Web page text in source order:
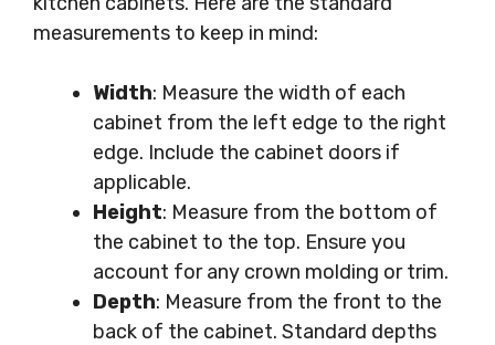
measurements to keep in mind:
Width: Measure the width of each
cabinet from the left edge to the right
edge. Include the cabinet doors if
applicable.
Height: Measure from the bottom of
the cabinet to the top. Ensure you
account for any crown molding or trim.
Depth: Measure from the front to the
back of the cabinet. Standard depths